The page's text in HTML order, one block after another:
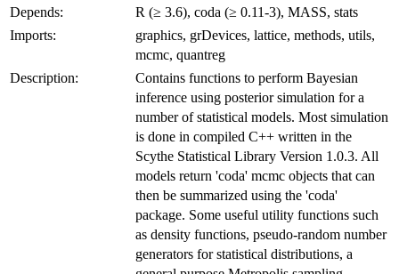
Depends:
R (≥ 3.6), coda (≥ 0.11-3), MASS, stats
Imports:
graphics, grDevices, lattice, methods, utils,
mcmc, quantreg
Description:
Contains functions to perform Bayesian
inference using posterior simulation for a
number of statistical models. Most simulation
is done in compiled C++ written in the
Scythe Statistical Library Version 1.0.3. All
models return 'coda' mcmc objects that can
then be summarized using the 'coda'
package. Some useful utility functions such
as density functions, pseudo-random number
generators for statistical distributions, a